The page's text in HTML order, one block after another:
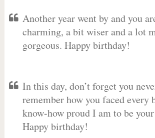
Another year went by and you
charming, a bit wiser and a lot
gorgeous. Happy birthday!
In this day, don’t forget you
remember how you faced every
know-how proud I am to be
Happy birthday!